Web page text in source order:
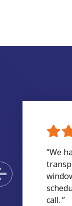
“We
call. ”